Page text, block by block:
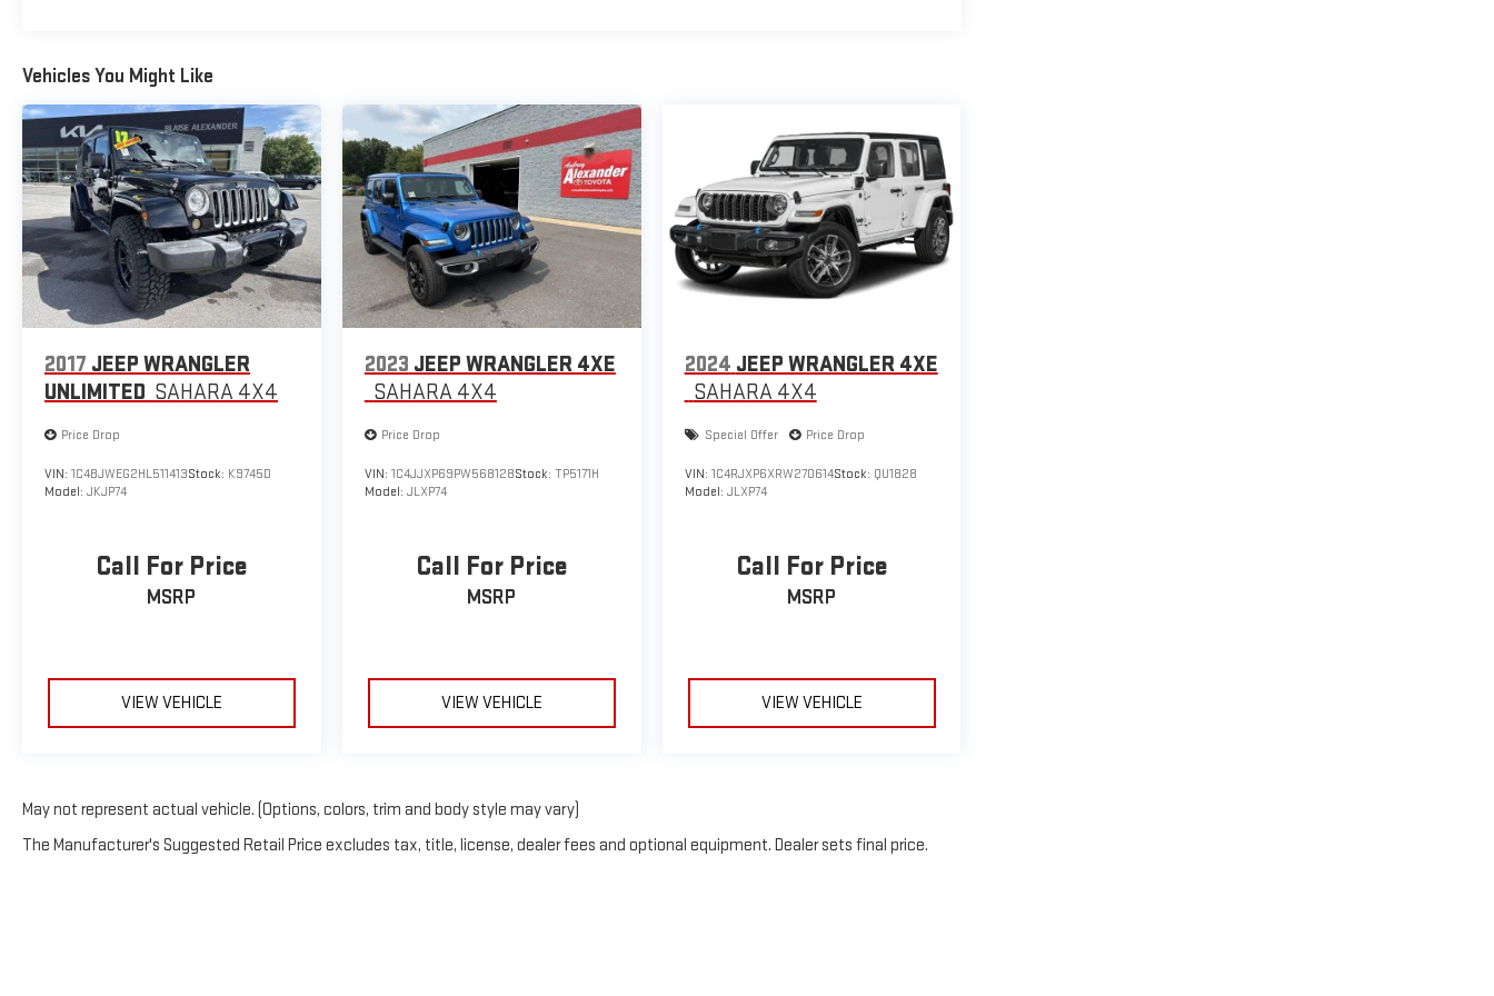
Vehicles You Might Like
2017 JEEP WRANGLER
UNLIMITED SAHARA 4X4
Price Drop
VIN: 1C4BJWEG2HL511413Stock: K9745D
Model: JKJP74
Call For Price
MSRP
VIEW VEHICLE
2023 JEEP WRANGLER 4XE
SAHARA 4X4
Price Drop
VIN: 1C4JJXP69PW568128Stock: TP5171H
Model: JLXP74
Call For Price
MSRP
VIEW VEHICLE
2024 JEEP WRANGLER 4XE
SAHARA 4X4
Special Offer Price Drop
VIN: 1C4RJXP6XRW270614Stock: QU1828
Model: JLXP74
Call For Price
MSRP
VIEW VEHICLE
May not represent actual vehicle. (Options, colors, trim and body style may vary)
The Manufacturer's Suggested Retail Price excludes tax, title, license, dealer fees and optional equipment. Dealer sets final price.